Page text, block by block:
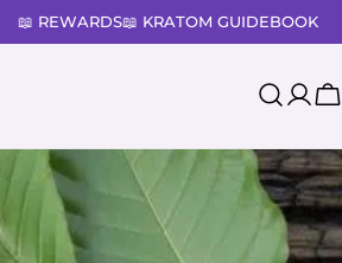
📖 REWARDS📖 KRATOM GUIDEBOOK
Log